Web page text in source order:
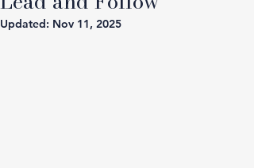
Updated: Nov 11, 2025